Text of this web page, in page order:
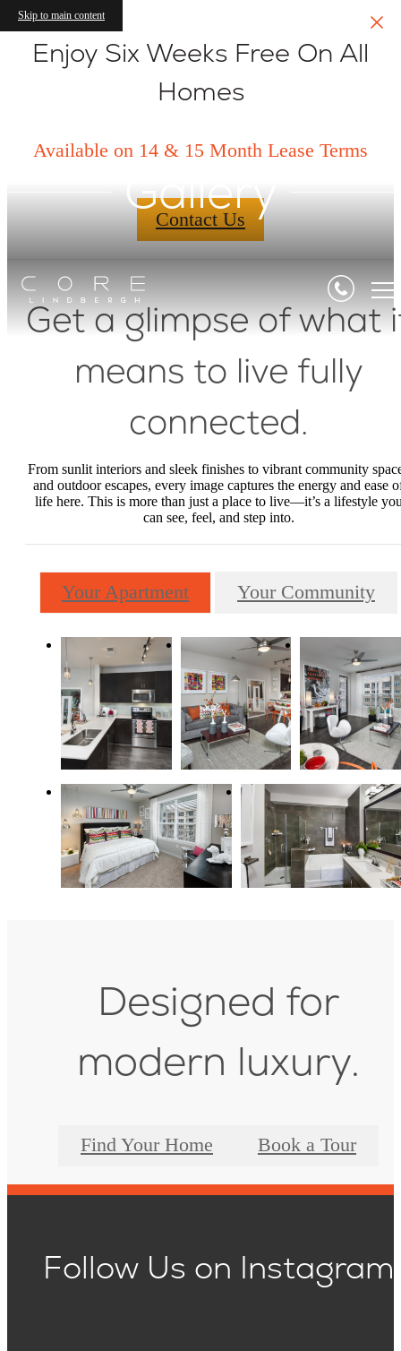
Skip to main content
Enjoy Six Weeks Free On All
Homes
Available on 14 & 15 Month Lease Terms
Contact Us
Gallery
Get a glimpse of what
means to live fully
connected.
From sunlit interiors and sleek finishes to vibrant community
and outdoor escapes, every image captures the energy and ease
life here. This is more than just a place to live—it’s a lifestyle
can see, feel, and step into.
Your Apartment Your Community
Designed for
modern luxury.
Find Your Home Book a Tour
Follow Us on Instagram